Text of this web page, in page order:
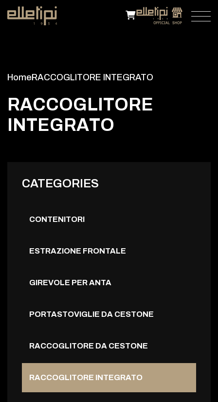
HomeRACCOGLITORE INTEGRATO
RACCOG L TO R E
N T EG RATO
CATEGORIES
CONTENITORI
ESTRAZIONE FRONTALE
GIREVOLE PER ANTA
PORTASTOVIGLIE DA CESTONE
RACCOGLITORE DA CESTONE
RACCOGLITORE INTEGRATO